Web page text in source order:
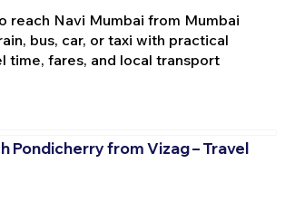
reach Navi Mumbai from Mumbai
bus, car, or taxi with practical
time, fares, and local transport
Pondicherry from Vizag – Travel